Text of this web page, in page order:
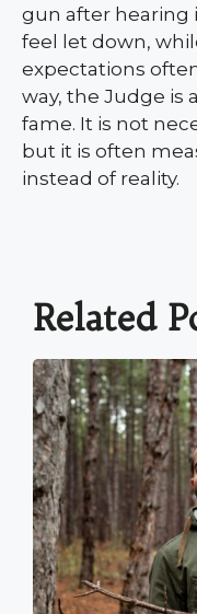
gun after hearing
feel let down,
expectations
way, the Judge is
fame. It is not
but it is often
instead of reality.
Related